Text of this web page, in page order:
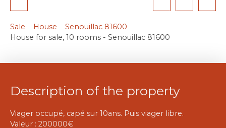
Sale House
Senouillac 81600
House for sale, 10 rooms - Senouillac 81600
Description of the property
Viager occupé, capé sur 10ans. Puis viager libre.
Valeur : 200000€